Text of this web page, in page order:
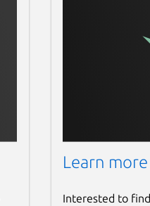
Learn
Interested to